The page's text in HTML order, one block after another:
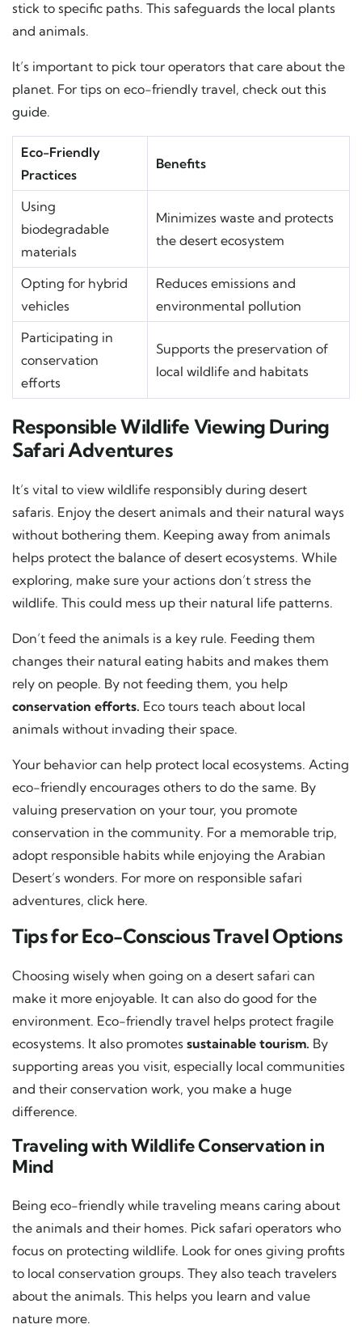
stick to specific paths. This safeguards the local plants
and animals.
It’s important to pick tour operators that care about the
planet. For tips on eco-friendly travel, check out this
guide.
Eco-Friendly
Practices
Benefits
Using
biodegradable
materials
Minimizes waste and protects
the desert ecosystem
Opting for hybrid
vehicles
Reduces emissions and
environmental pollution
Participating in
conservation
efforts
Supports the preservation of
local wildlife and habitats
Responsible Wildlife Viewing During
Safari Adventures
It’s vital to view wildlife responsibly during desert
safaris. Enjoy the desert animals and their natural ways
without bothering them. Keeping away from animals
helps protect the balance of desert ecosystems. While
exploring, make sure your actions don’t stress the
wildlife. This could mess up their natural life patterns.
Don’t feed the animals is a key rule. Feeding them
changes their natural eating habits and makes them
rely on people. By not feeding them, you help
conservation efforts. Eco tours teach about local
animals without invading their space.
Your behavior can help protect local ecosystems. Acting
eco-friendly encourages others to do the same. By
valuing preservation on your tour, you promote
conservation in the community. For a memorable trip,
adopt responsible habits while enjoying the Arabian
Desert’s wonders. For more on responsible safari
adventures, click here.
Tips for Eco-Conscious Travel Options
Choosing wisely when going on a desert safari can
make it more enjoyable. It can also do good for the
environment. Eco-friendly travel helps protect fragile
ecosystems. It also promotes sustainable tourism. By
supporting areas you visit, especially local communities
and their conservation work, you make a huge
difference.
Traveling with Wildlife Conservation in
Mind
Being eco-friendly while traveling means caring about
the animals and their homes. Pick safari operators who
focus on protecting wildlife. Look for ones giving profits
to local conservation groups. They also teach travelers
about the animals. This helps you learn and value
nature more.